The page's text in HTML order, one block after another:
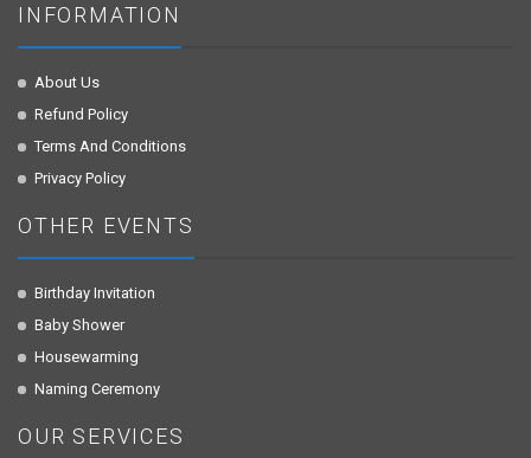
INFORMATION
About Us
Refund Policy
Terms And Conditions
Privacy Policy
OTHER EVENTS
Birthday Invitation
Baby Shower
Housewarming
Naming Ceremony
OUR SERVICES